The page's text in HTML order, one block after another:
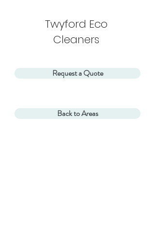
Twyford Eco
Cleaners
Request a Quote
Back to Areas